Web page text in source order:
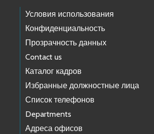
Условия использования
Конфиденциальность
Прозрачность данных
Contact us
Каталог кадров
Избранные должностные лица
Список телефонов
Departments
Адреса офисов